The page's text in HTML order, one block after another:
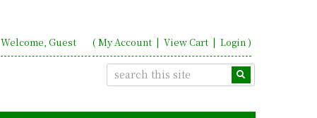
Welcome, Guest ( My Account| View Cart| Login)